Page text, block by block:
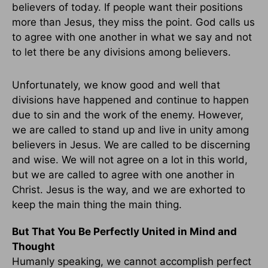
believers of today. If people want their positions
more than Jesus, they miss the point. God calls us
to agree with one another in what we say and not
to let there be any divisions among believers.
Unfortunately, we know good and well that
divisions have happened and continue to happen
due to sin and the work of the enemy. However,
we are called to stand up and live in unity among
believers in Jesus. We are called to be discerning
and wise. We will not agree on a lot in this world,
but we are called to agree with one another in
Christ. Jesus is the way, and we are exhorted to
keep the main thing the main thing.
But That You Be Perfectly United in Mind and
Thought
Humanly speaking, we cannot accomplish perfect